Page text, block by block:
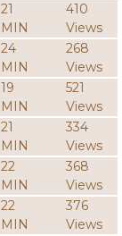
21
MIN
410
Views
24
MIN
268
Views
19
MIN
521
Views
21
MIN
334
Views
22
MIN
368
Views
22
MIN
376
Views